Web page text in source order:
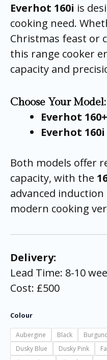
Everhot 160i is
cooking need.
Christmas feast or
this range cooker
capacity and
Choose Your Model:
Everhot 160+
Everhot 160i
Both models offer
capacity, with the
advanced
modern cooking
Delivery:
Lead Time: 8-10
Cost: £500
Colour
Aubergine Black
Dusky Blue
Dusky Pink